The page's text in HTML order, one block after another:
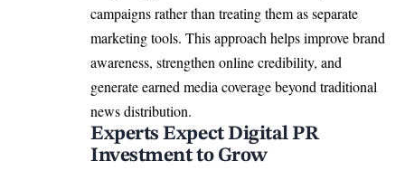
campaigns rather than treating them as separate
marketing tools. This approach helps improve brand
awareness, strengthen online credibility, and
generate earned media coverage beyond traditional
news distribution.
Experts Expect Digital PR
Investment to Grow